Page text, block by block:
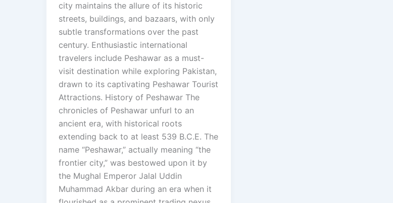
city maintains the allure of its historic
streets, buildings, and bazaars, with only
subtle transformations over the past
century. Enthusiastic international
travelers include Peshawar as a must-
visit destination while exploring Pakistan,
drawn to its captivating Peshawar Tourist
Attractions. History of Peshawar The
chronicles of Peshawar unfurl to an
ancient era, with historical roots
extending back to at least 539 B.C.E. The
name “Peshawar,” actually meaning “the
frontier city,” was bestowed upon it by
the Mughal Emperor Jalal Uddin
Muhammad Akbar during an era when it